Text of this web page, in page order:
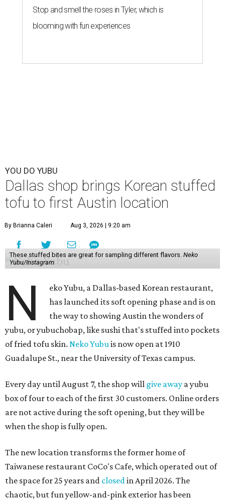
Stop and smell the roses in Tyler, which is
blooming with fun experiences
YOU DO YUBU
Dallas shop brings Korean stuffed
tofu to first Austin location
By Brianna Caleri Aug 3, 2026 | 9:20 am
These stuffed bites are great for sampling different flavors. Neko
Yubu/Instagram
N
eko Yubu, a Dallas-based Korean restaurant,
has launched its soft opening phase and is on
the way to showing Austin the wonders of
yubu, or yubuchobap, like sushi that's stuffed into pockets
of fried tofu skin. Neko Yubuis now open at 1910
Guadalupe St., near the University of Texas campus.
Every day until August 7, the shop will give away a yubu
box of four to each of the first 30 customers. Online orders
are not active during the soft opening, but they will be
when the shop is fully open.
The new location transforms the former home of
Taiwanese restaurant CoCo's Cafe, which operated out of
the space for 25 years and closedin April 2026. The
chaotic, but fun yellow-and-pink exterior has been